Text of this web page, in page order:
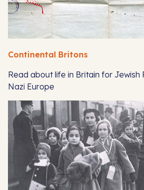
Continental Britons
Read about life in Britain for Jewish
Nazi Europe